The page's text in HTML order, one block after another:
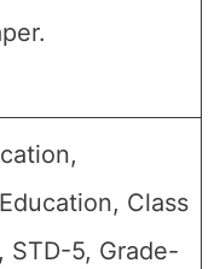
Class
STD-5, Grade-